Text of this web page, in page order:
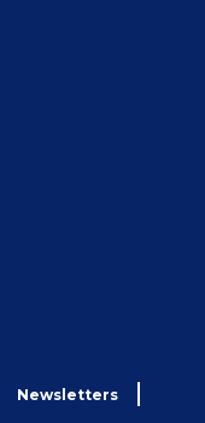
Newsletters